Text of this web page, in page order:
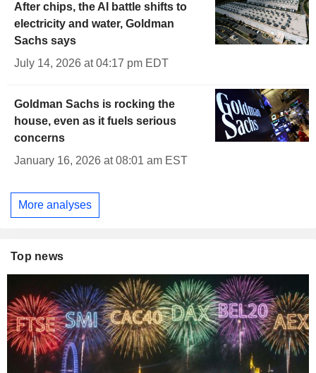
After chips, the AI battle shifts to
electricity and water, Goldman
Sachs says
July 14, 2026 at 04:17 pm EDT
Goldman Sachs is rocking the
house, even as it fuels serious
concerns
January 16, 2026 at 08:01 am EST
More analyses
Top news